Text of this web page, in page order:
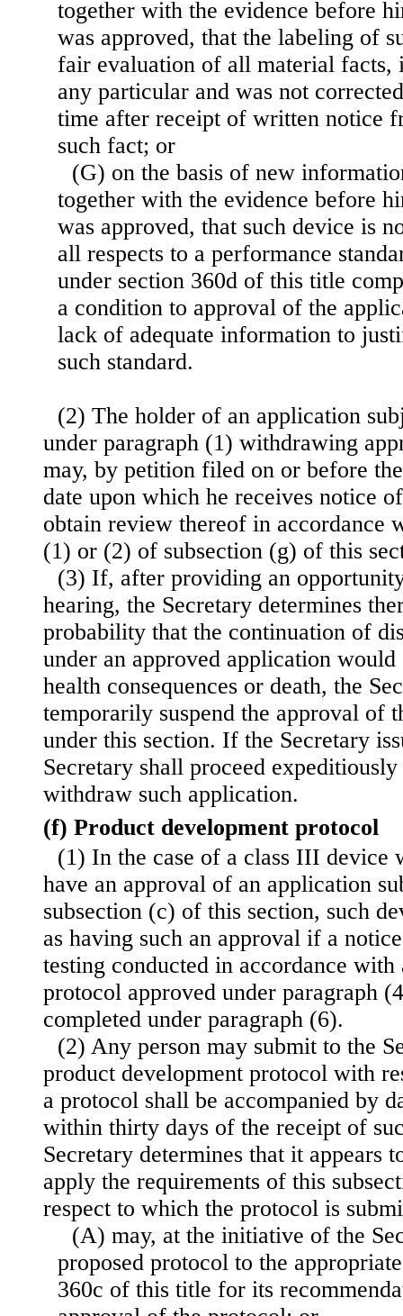
together with the evidence before
was approved, that the labeling of
fair evaluation of all material facts,
any particular and was not
time after receipt of written notice
such fact; or
(G) on the basis of new
together with the evidence before
was approved, that such device is
all respects to a performance
under section 360d of this title
a condition to approval of the
lack of adequate information to
such standard.
(2) The holder of an application
under paragraph (1) withdrawing
may, by petition filed on or before
date upon which he receives notice
obtain review thereof in accordance
(1) or (2) of subsection (g) of this
(3) If, after providing an
hearing, the Secretary determines
probability that the continuation of
under an approved application would
health consequences or death, the
temporarily suspend the approval of
under this section. If the Secretary
Secretary shall proceed
withdraw such application.
(f) Product development protocol
(1) In the case of a class III device
have an approval of an application
subsection (c) of this section, such
as having such an approval if a
testing conducted in accordance
protocol approved under paragraph
completed under paragraph (6).
(2) Any person may submit to the
product development protocol with
a protocol shall be accompanied by
within thirty days of the receipt of
Secretary determines that it appears
apply the requirements of this
respect to which the protocol is
(A) may, at the initiative of the
proposed protocol to the
360c of this title for its